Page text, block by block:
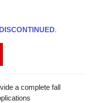
DISCONTINUED.
a complete fall